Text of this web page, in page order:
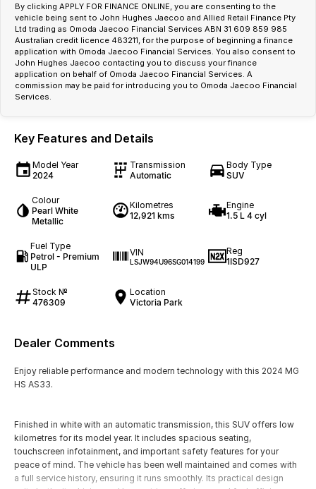
By clicking APPLY FOR FINANCE ONLINE, you are consenting to the
vehicle being sent to John Hughes Jaecoo and Allied Retail Finance Pty
Ltd trading as Omoda Jaecoo Financial Services ABN 31 609 859 985
Australian credit licence 483211, for the purpose of beginning a finance
application with Omoda Jaecoo Financial Services. You also consent to
John Hughes Jaecoo contacting you to discuss your finance
application on behalf of Omoda Jaecoo Financial Services. A
commission may be paid for introducing you to Omoda Jaecoo Financial
Services.
Key Features and Details
Model Year
2024
Transmission
Automatic
Body Type
SUV
Colour
Pearl White
Metallic
Kilometres
12,921 kms
Engine
1.5 L 4 cyl
Fuel Type
Petrol - Premium
ULP
VIN
LSJW94U96SG014199
Reg
1ISD927
Stock №
476309
Location
Victoria Park
Dealer Comments
Enjoy reliable performance and modern technology with this 2024 MG
HS AS33.
Finished in white with an automatic transmission, this SUV offers low
kilometres for its model year. It includes spacious seating,
touchscreen infotainment, and important safety features for your
peace of mind. The vehicle has been well maintained and comes with
a full service history, ensuring it runs smoothly. Its practical design